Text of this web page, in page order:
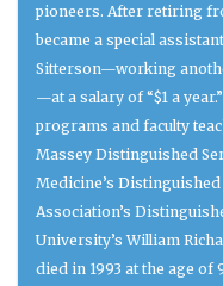
pioneers. After retiring
became a special
Sitterson—working
—at a salary of “$1 a
programs and faculty
Massey Distinguished
Medicine’s Distinguished
Association’s
University’s William
died in 1993 at the age of